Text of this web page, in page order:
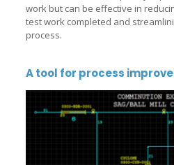
work but can be effective in
test work completed and
process.
A tool for process